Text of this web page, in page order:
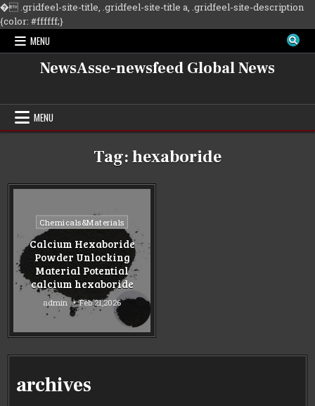
�.gridfeel-site-title, .gridfeel-site-title a, .gridfeel-site-description
{color: #ffffff;}Skip
MENU
NewsAsse-newsfeed Global News
MENU
Tag:hexaboride
Posted
in
Chemicals&Materials
Calcium Hexaboride
Powder Unlocking
Material Potential
calcium hexaboride
admin Feb 21,2026
archives